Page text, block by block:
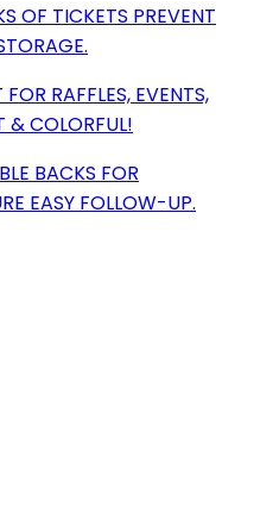
OF TICKETS PREVENT
RAFFLES, EVENTS,
& COLORFUL!
BACKS FOR
EASY FOLLOW-UP.